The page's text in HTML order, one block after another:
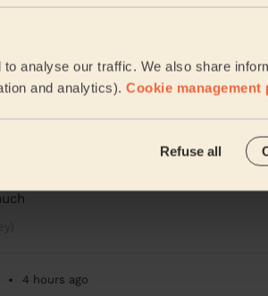
analyse our traffic. We also share
and analytics). Cookie management
Refuse all
did such a great job! The house is
•
4 hours ago